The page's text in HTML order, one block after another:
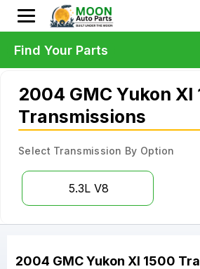
2004 GMC Yukon Xl
Transmissions
Select Transmission By Option
5.3L V8
2004 GMCYukon Xl 1500
Find Your Parts